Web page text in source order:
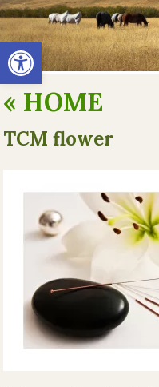
Open toolbar
« HOME
TCM flower